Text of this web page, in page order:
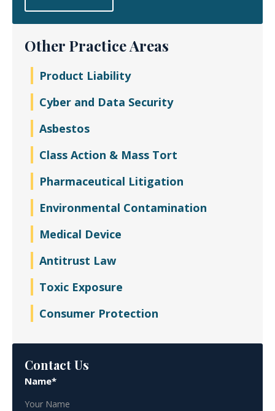
Other Practice Areas
Product Liability
Cyber and Data Security
Asbestos
Class Action & Mass Tort
Pharmaceutical Litigation
Environmental Contamination
Medical Device
Antitrust Law
Toxic Exposure
Consumer Protection
Contact Us
Name*